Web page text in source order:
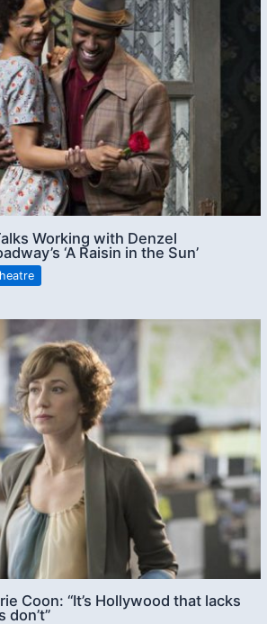
Working with Denzel
‘A Raisin in the Sun’
Coon: “It’s Hollywood that lacks
don’t”